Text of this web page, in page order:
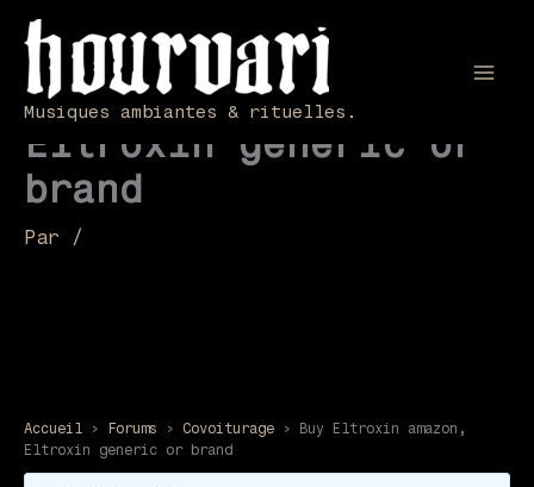
contenu
Musiques ambiantes & rituelles.
Buy Eltroxin amazon,
Eltroxin generic or
brand
Par /
Accueil › Forums › Covoiturage ›
Buy Eltroxin amazon,
Eltroxin generic or brand